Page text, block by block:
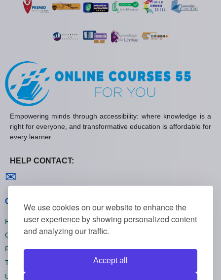
We use cookies on our website to enhance the
user experience by showing personalized content
and analyzing our traffic.
Accept all
Empowering minds through accessibility: where knowledge is a
right for everyone, and transformative education is affordable for
every learner.
HELP CONTACT:
✉
General policies
Privacy policies
Cookie policies
Refund policies
Terms and conditions
Unsubscribe